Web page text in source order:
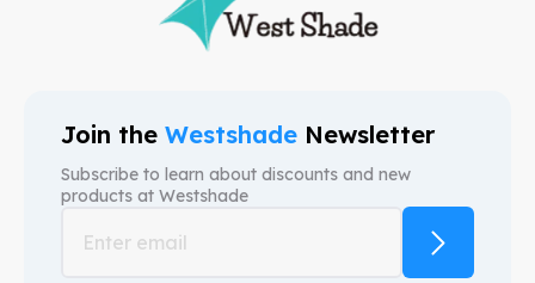
Join the WestshadeNewsletter
Subscribe to learn about discounts and new
products at Westshade